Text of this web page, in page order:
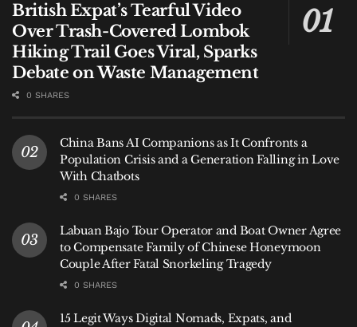
British Expat’s Tearful Video
Over Trash-Covered Lombok
Hiking Trail Goes Viral, Sparks
Debate on Waste Management
0 SHARES
China Bans AI Companions as It Confronts a
Population Crisis and a Generation Falling in Love
With Chatbots
0 SHARES
Labuan Bajo Tour Operator and Boat Owner Agree
to Compensate Family of Chinese Honeymoon
Couple After Fatal Snorkeling Tragedy
0 SHARES
15 Legit Ways Digital Nomads, Expats, and